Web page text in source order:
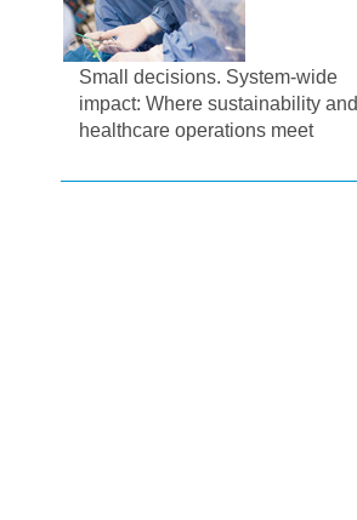
Small decisions. System-wide
impact: Where sustainability and
healthcare operations meet